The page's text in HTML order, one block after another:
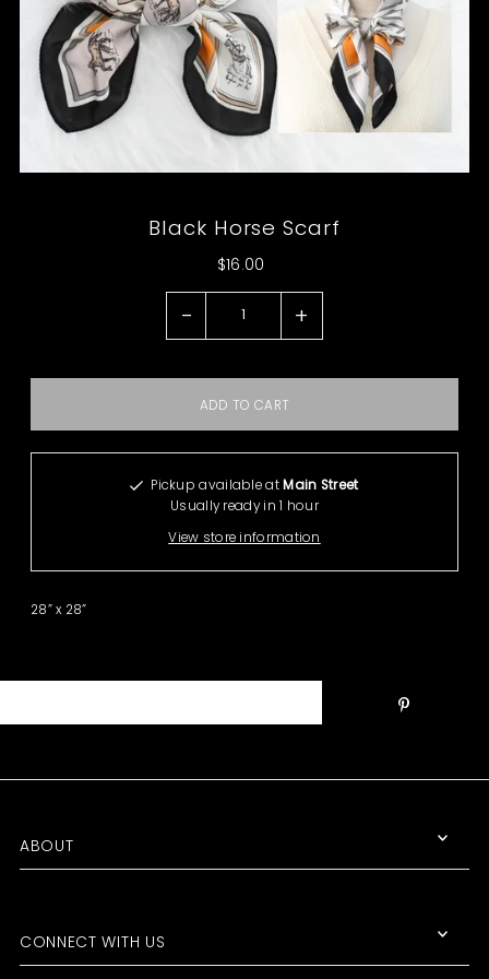
Black Horse Scarf
$16.00
- +
Pickup available at Main Street
Usually ready in 1 hour
View store information
28” x 28”
ABOUT
CONNECT WITH US